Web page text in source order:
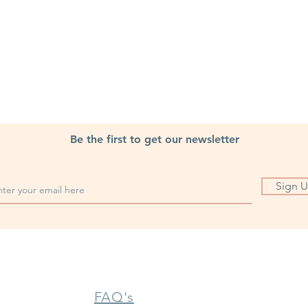
Be the first to get our newsletter
Sign
FAQ's